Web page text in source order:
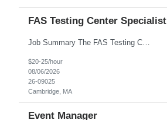
FAS Testing Center Specialist
Job Summary The FAS Testing Center Specialist will work closely with the Registrar's Office and other affiliated offices to oversee and implement exam accommodations for qualified students with registered testing accommodations. The Specialist will serve as the primary point of coordination for students with higher-need and complex testing accommodations, working collaboratively with campus...
$20-25/hour
08/06/2026
26-09025
Cambridge, MA
Event Manager